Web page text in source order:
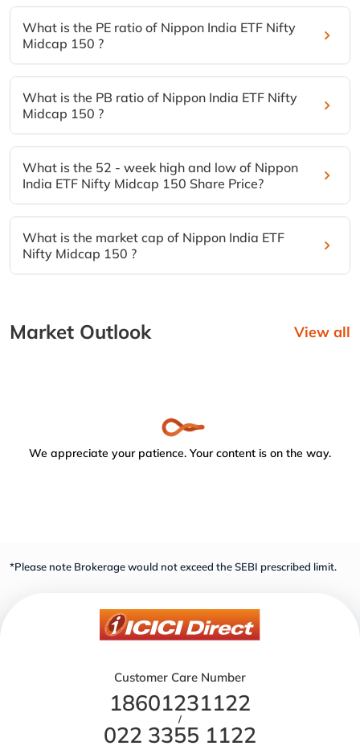
What is the PE ratio of Nippon India ETF Nifty
Midcap 150 ?
What is the PB ratio of Nippon India ETF Nifty
Midcap 150 ?
What is the 52 - week high and low of Nippon
India ETF Nifty Midcap 150 Share Price?
What is the market cap of Nippon India ETF
Nifty Midcap 150 ?
Market Outlook View all
We appreciate your patience. Your content is on the way.
*Please note Brokerage would not exceed the SEBI prescribed limit.
Customer Care Number
18601231122
/
022 3355 1122